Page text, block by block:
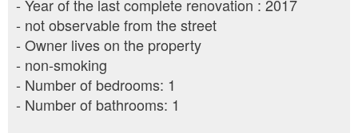
- Year of the last complete renovation : 2017
- not observable from the street
- Owner lives on the property
- non-smoking
- Number of bedrooms: 1
- Number of bathrooms: 1